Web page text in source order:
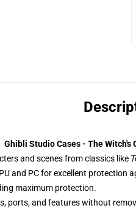
Ghibli Studio Cases - The Witch's
and scenes from classics like
and PC for excellent protection
maximum protection.
ports, and features without